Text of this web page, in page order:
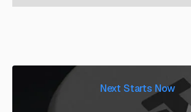
Next Starts Now